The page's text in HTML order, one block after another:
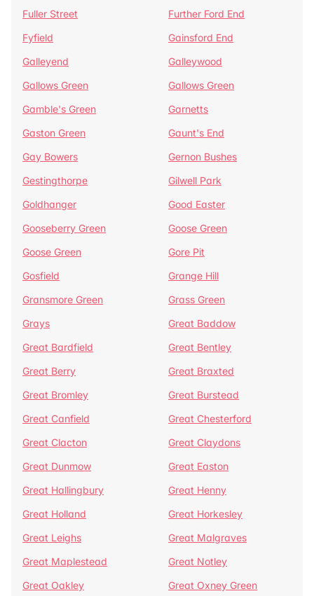
Fuller Street
Further Ford End
Fyfield
Gainsford End
Galleyend
Galleywood
Gallows Green
Gallows Green
Gamble's Green
Garnetts
Gaston Green
Gaunt's End
Gay Bowers
Gernon Bushes
Gestingthorpe
Gilwell Park
Goldhanger
Good Easter
Gooseberry Green
Goose Green
Goose Green
Gore Pit
Gosfield
Grange Hill
Gransmore Green
Grass Green
Grays
Great Baddow
Great Bardfield
Great Bentley
Great Berry
Great Braxted
Great Bromley
Great Burstead
Great Canfield
Great Chesterford
Great Clacton
Great Claydons
Great Dunmow
Great Easton
Great Hallingbury
Great Henny
Great Holland
Great Horkesley
Great Leighs
Great Malgraves
Great Maplestead
Great Notley
Great Oakley
Great Oxney Green